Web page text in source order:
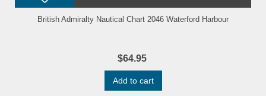
British Admiralty Nautical Chart 2046 Waterford Harbour
$64.95
Add to cart